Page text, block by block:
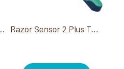
Indiv Wrapped Razor Sensor 2 Plus Twin W/Pivot & Lube Strip 468/Cs